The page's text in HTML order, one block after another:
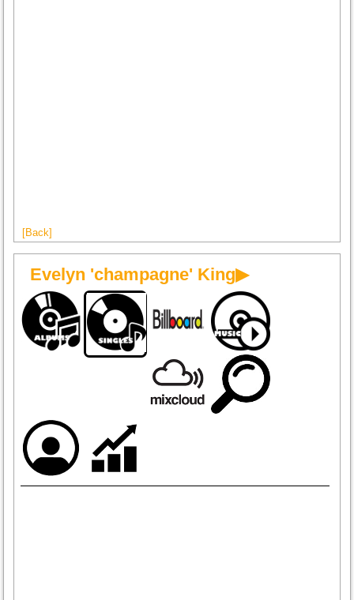
[Back]
Evelyn 'champagne' King▶